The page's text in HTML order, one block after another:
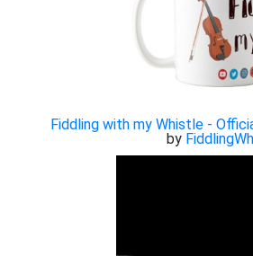
Fiddling with my Whistle -
by